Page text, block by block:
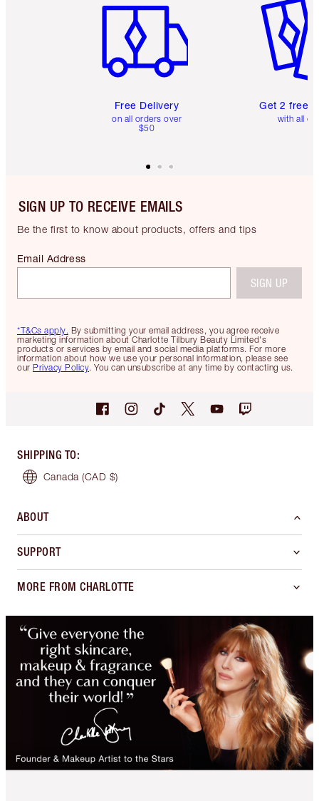
Free Delivery
on all orders over
$50
Get 2 free
with all
SIGN UP TO RECEIVE EMAILS
Be the first to know about products, offers and tips
*T&Cs apply. By submitting your email address, you agree receive
marketing information about Charlotte Tilbury Beauty Limited's
products or services by email and social media platforms. For more
information about how we use your personal information, please see
our Privacy Policy. You can unsubscribe at any time by contacting us.
Email Address
SIGN UP
SHIPPING TO:
Canada (CAD $)
ABOUT
SUPPORT
MORE FROM CHARLOTTE